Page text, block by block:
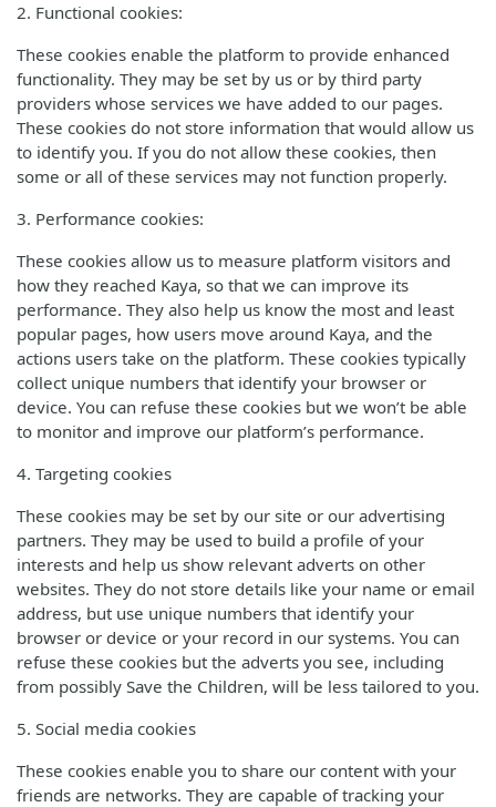
2. Functional cookies:
These cookies enable the platform to provide enhanced
functionality. They may be set by us or by third party
providers whose services we have added to our pages.
These cookies do not store information that would allow us
to identify you. If you do not allow these cookies, then
some or all of these services may not function properly.
3. Performance cookies:
These cookies allow us to measure platform visitors and
how they reached Kaya, so that we can improve its
performance. They also help us know the most and least
popular pages, how users move around Kaya, and the
actions users take on the platform. These cookies typically
collect unique numbers that identify your browser or
device. You can refuse these cookies but we won’t be able
to monitor and improve our platform’s performance.
4. Targeting cookies
These cookies may be set by our site or our advertising
partners. They may be used to build a profile of your
interests and help us show relevant adverts on other
websites. They do not store details like your name or email
address, but use unique numbers that identify your
browser or device or your record in our systems. You can
refuse these cookies but the adverts you see, including
from possibly Save the Children, will be less tailored to you.
5. Social media cookies
These cookies enable you to share our content with your
friends are networks. They are capable of tracking your